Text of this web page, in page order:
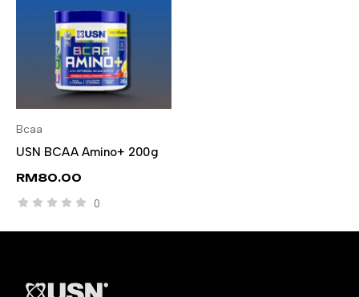
SELECT OPTIONS
Bcaa
USN BCAA Amino+ 200g
RM80.00
0